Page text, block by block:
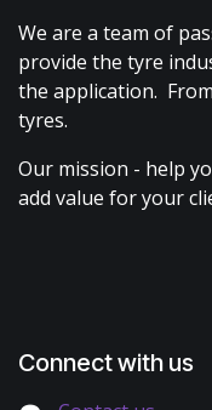
We are a team of
provide the tyre
the application.
tyres.
Our mission - help
add value for your
Connect with us